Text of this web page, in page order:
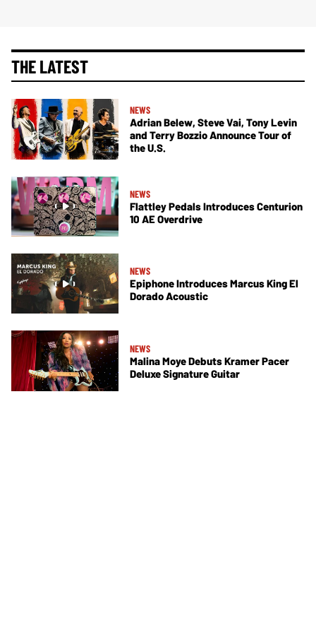
THE LATEST
NEWS
Adrian Belew, Steve Vai, Tony Levin
and Terry Bozzio Announce Tour of
the U.S.
NEWS
Flattley Pedals Introduces Centurion
10 AE Overdrive
NEWS
Epiphone Introduces Marcus King El
Dorado Acoustic
NEWS
Malina Moye Debuts Kramer Pacer
Deluxe Signature Guitar